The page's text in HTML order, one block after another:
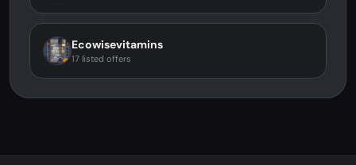
Ecowisevitamins
17 listed offers